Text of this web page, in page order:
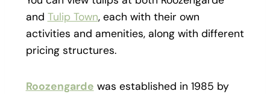
and Tulip Town, each with their own
activities and amenities, along with different
pricing structures.
Roozengarde was established in 1985 by